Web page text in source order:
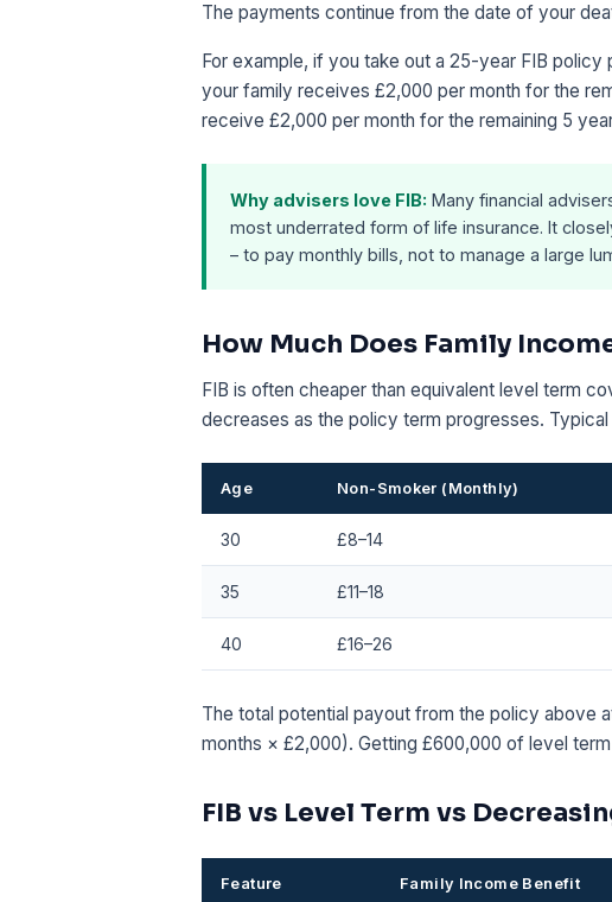
The payments continue from the date of your
For example, if you take out a 25-year FIB
your family receives £2,000 per month for the
receive £2,000 per month for the remaining 5
Why advisers love FIB: Many financial
most underrated form of life insurance. It
– to pay monthly bills, not to manage a large
How Much Does Family
FIB is often cheaper than equivalent level term
decreases as the policy term progresses.
Age Non-Smoker (Monthly)
30 £8–14
35 £11–18
40 £16–26
The total potential payout from the policy above
months × £2,000). Getting £600,000 of level
FIB vs Level Term vs
Feature Family Income Benefit